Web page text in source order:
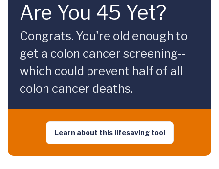
Are You 45 Yet?
Congrats. You're old enough to
get a colon cancer screening--
which could prevent half of all
colon cancer deaths.
Learn about this lifesaving tool